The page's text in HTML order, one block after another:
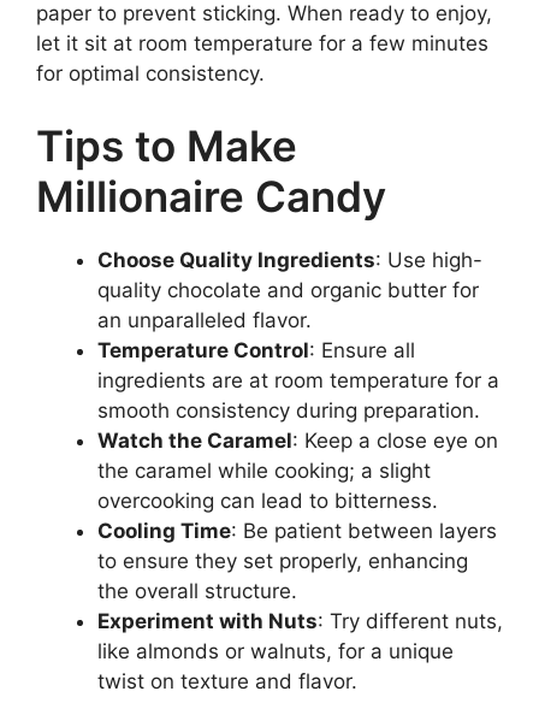
paper to prevent sticking. When ready to enjoy,
let it sit at room temperature for a few minutes
for optimal consistency.
Tips to Make
Millionaire Candy
Choose Quality Ingredients: Use high-
quality chocolate and organic butter for
an unparalleled flavor.
Temperature Control: Ensure all
ingredients are at room temperature for a
smooth consistency during preparation.
Watch the Caramel: Keep a close eye on
the caramel while cooking; a slight
overcooking can lead to bitterness.
Cooling Time: Be patient between layers
to ensure they set properly, enhancing
the overall structure.
Experiment with Nuts: Try different nuts,
like almonds or walnuts, for a unique
twist on texture and flavor.